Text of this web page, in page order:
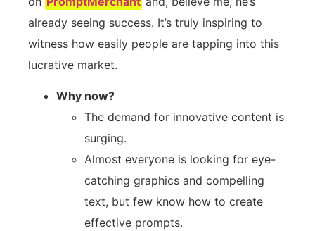
already seeing success. It’s truly inspiring to
witness how easily people are tapping into this
lucrative market.
Why now?
The demand for innovative content is
surging.
Almost everyone is looking for eye-
catching graphics and compelling
text, but few know how to create
effective prompts.